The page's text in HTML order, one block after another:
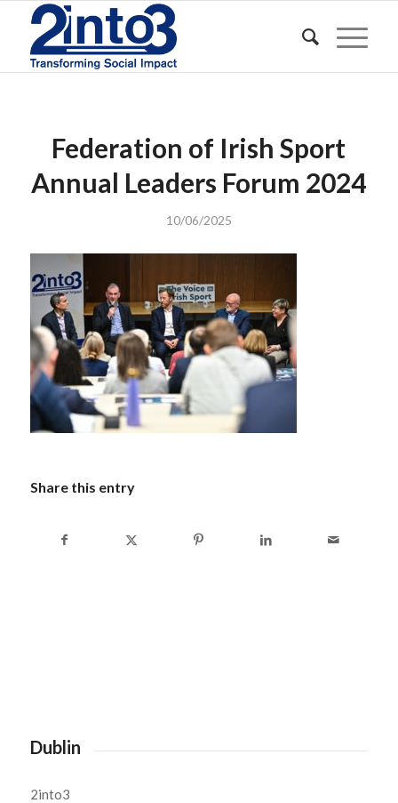
Federation of Irish Sport
Annual Leaders Forum 2024
10/06/2025
Share this entry
Dublin
2into3